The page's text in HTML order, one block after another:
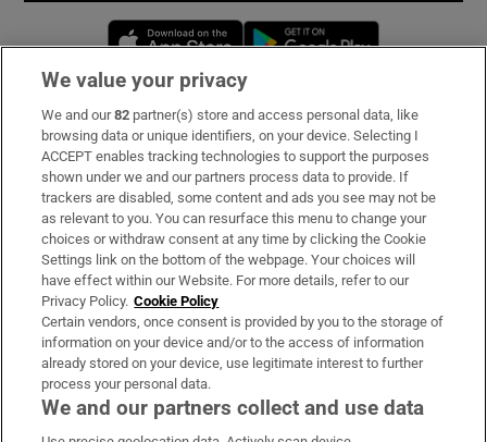
Opens in new window
Subscribe
Support
About Us
Irish Times Products & Services
OUR PARTNERS:
We value your privacy
We and our82 partner(s) store and access personal data, like
browsing data or unique identifiers, on your device. Selecting I
ACCEPT enables tracking technologies to support the purposes
shown under we and our partners process data to provide. If
trackers are disabled, some content and ads you see may not be
as relevant to you. You can resurface this menu to change your
choices or withdraw consent at any time by clicking the Cookie
Settings link on the bottom of the webpage. Your choices will
have effect within our Website. For more details, refer to our
Privacy Policy. Cookie Policy
Certain vendors, once consent is provided by you to the storage of
information on your device and/or to the access of information
already stored on your device, use legitimate interest to further
process your personal data.
We and our partners collect and use data